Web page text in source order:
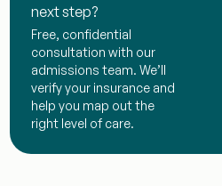
next step?
Free, confidential
consultation with our
admissions team. We’ll
verify your insurance and
help you map out the
right level of care.